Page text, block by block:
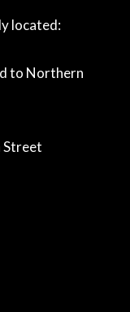
located:
to Northern